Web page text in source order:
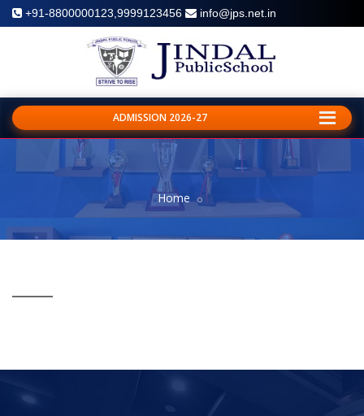
+91-8800000123,9999123456 info@jps.net.in
ADMISSION 2026-27
Home